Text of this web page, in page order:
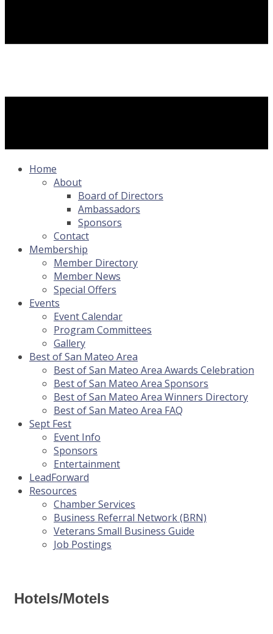
Home
About
Board of Directors
Ambassadors
Sponsors
Contact
Membership
Member Directory
Member News
Special Offers
Events
Event Calendar
Program Committees
Gallery
Best of San Mateo Area
Best of San Mateo Area Awards Celebration
Best of San Mateo Area Sponsors
Best of San Mateo Area Winners Directory
Best of San Mateo Area FAQ
Sept Fest
Event Info
Sponsors
Entertainment
LeadForward
Resources
Chamber Services
Business Referral Network (BRN)
Veterans Small Business Guide
Job Postings
Hotels/Motels